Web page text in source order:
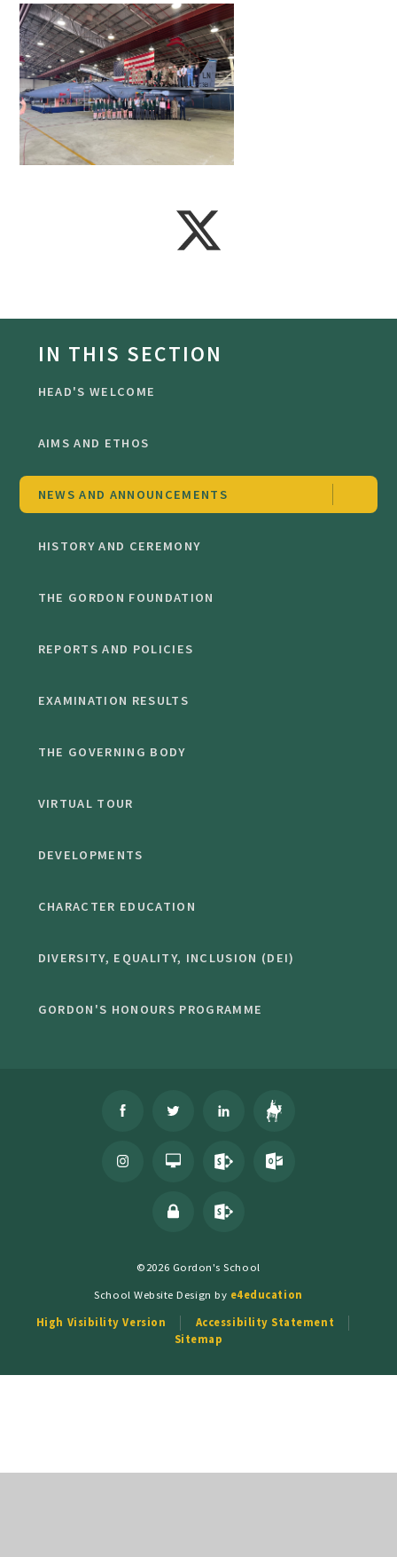
IN THIS SECTION
HEAD'S WELCOME
AIMS AND ETHOS
NEWS AND ANNOUNCEMENTS
HISTORY AND CEREMONY
THE GORDON FOUNDATION
REPORTS AND POLICIES
EXAMINATION RESULTS
THE GOVERNING BODY
VIRTUAL TOUR
DEVELOPMENTS
CHARACTER EDUCATION
DIVERSITY, EQUALITY, INCLUSION (DEI)
GORDON'S HONOURS PROGRAMME
©2026 Gordon's School
School Website Design by e4education
High Visibility Version
Accessibility Statement
Sitemap